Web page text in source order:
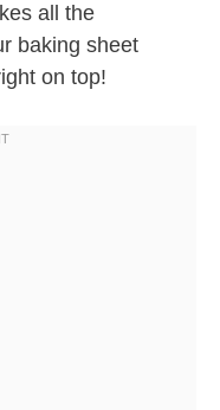
all the
baking sheet
on top!